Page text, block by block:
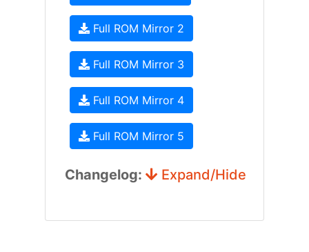
Full ROM Mirror 2
Full ROM Mirror 3
Full ROM Mirror 4
Full ROM Mirror 5
Changelog: Expand/Hide